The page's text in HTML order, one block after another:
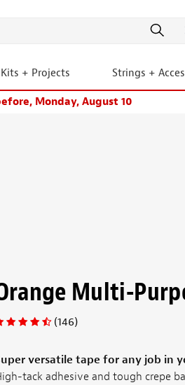
Kits + Projects Strings +
Monday, August 10
Multi-
(146)
versatile tape for any job in
tack adhesive and tough crepe